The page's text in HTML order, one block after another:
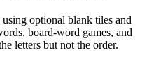
optional blank tiles and
board-word games, and
letters but not the order.